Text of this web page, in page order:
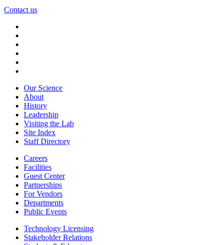
Contact us
Our Science
About
History
Leadership
Visiting the Lab
Site Index
Staff Directory
Careers
Facilities
Guest Center
Partnerships
For Vendors
Departments
Public Events
Technology Licensing
Stakeholder Relations